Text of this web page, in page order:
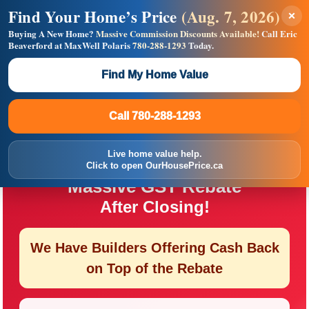
You May Qualify for a
Massive GST Rebate
After Closing!
We Have Builders Offering Cash Back
on Top of the Rebate
×
Find Your Home’s Price (Aug. 7, 2026)
Buying A New Home? Massive Commission Discounts Available!Call Eric
Beaverford at MaxWell Polaris780-288-1293 Today.
Find My Home Value
Call 780-288-1293
Live home value help.
Click to open OurHousePrice.ca
Builders! Save Thousands on Commissions —
Flat $5,000 per unit or less!
Full MLS®, Pro Photos, Virtual Tour, Floor Plans, RMS +
Massive Google/Bing/Facebook exposure.
Call 780-288-1293